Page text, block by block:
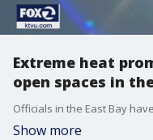
Extreme heat
open spaces in
Show more